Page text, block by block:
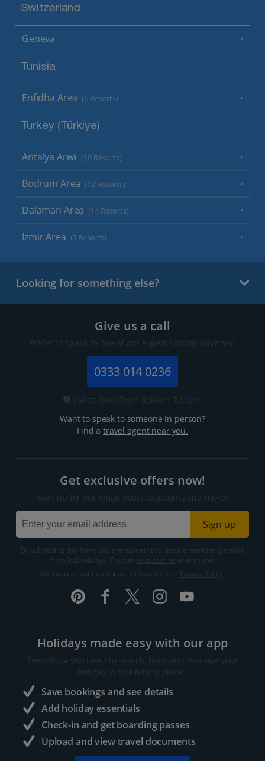
Switzerland
Geneva
Tunisia
Enfidha Area (6 Resorts)
Turkey (Türkiye)
Antalya Area (10 Resorts)
Bodrum Area (12 Resorts)
Dalaman Area (14 Resorts)
Izmir Area (5 Resorts)
Looking for something else?
Give us a call
Prefer to speak to one of our expert holiday advisors?
0333 014 0236
Call to book from 8:30am-7.30pm
Want to speak to someone in person?
Find atravel agent near you.
Get exclusive offers now!
Sign up for our email deals, discounts and more!
Sign up
By submitting this form, you are agreeing to receive marketing emails
from Jet2holidays. You can
We process your data in accordance to our
Holidays made easy with our app
Everything you need to search, book and manage your
holiday in one handy place..
Save bookings and see details
Add holiday essentials
Check-in and get boarding passes
Upload and view travel documents